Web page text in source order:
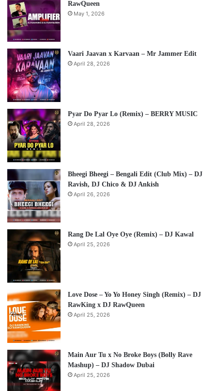
RawQueen
May 1, 2026
Vaari Jaavan x Karvaan – Mr Jammer Edit
April 28, 2026
Pyar Do Pyar Lo (Remix) – BERRY MUSIC
April 28, 2026
Bheegi Bheegi – Bengali Edit (Club Mix) – DJ
Ravish, DJ Chico & DJ Ankish
April 26, 2026
Rang De Lal Oye Oye (Remix) – DJ Kawal
April 25, 2026
Love Dose – Yo Yo Honey Singh (Remix) – DJ
RawKing x DJ RawQueen
April 25, 2026
Main Aur Tu x No Broke Boys (Bolly Rave
Mashup) – DJ Shadow Dubai
April 25, 2026